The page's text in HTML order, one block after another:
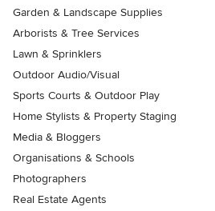
Garden & Landscape Supplies
Arborists & Tree Services
Lawn & Sprinklers
Outdoor Audio/Visual
Sports Courts & Outdoor Play
Home Stylists & Property Staging
Media & Bloggers
Organisations & Schools
Photographers
Real Estate Agents